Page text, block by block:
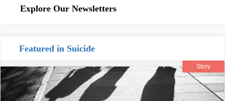
Explore Our Newsletters
Featured in Suicide
Story